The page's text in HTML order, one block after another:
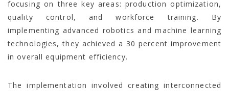
focusing on three key areas: production optimization,
quality control, and workforce training. By
implementing advanced robotics and machine learning
technologies, they achieved a 30 percent improvement
in overall equipment efficiency.
The implementation involved creating interconnected